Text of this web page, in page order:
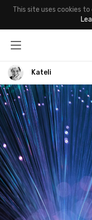
This site uses cookies
Kateli